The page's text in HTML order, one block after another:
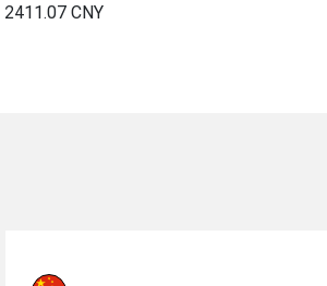
2411.07 CNY